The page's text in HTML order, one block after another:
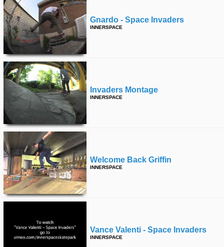
Twitter
Facebook
Instagram
Tumblr
Gnardo - Space Invaders
INNERSPACE
Invaders Montage
INNERSPACE
Welcome Back Griffin
INNERSPACE
Vance Valenti - Space Invaders
INNERSPACE